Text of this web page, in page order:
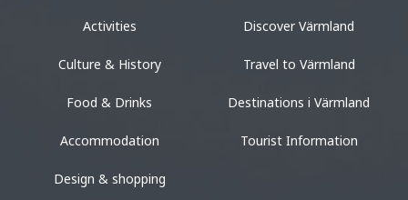
Activities
Culture & History
Food & Drinks
Accommodation
Design & shopping
Discover Värmland
Travel to Värmland
Destinations i Värmland
Tourist Information